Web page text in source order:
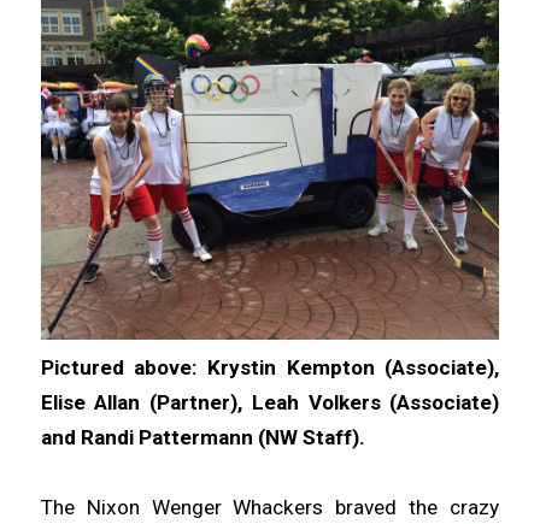
Pictured above: Krystin Kempton (Associate),
Elise Allan (Partner), Leah Volkers (Associate)
and Randi Pattermann (NW Staff).
The Nixon Wenger Whackers braved the crazy